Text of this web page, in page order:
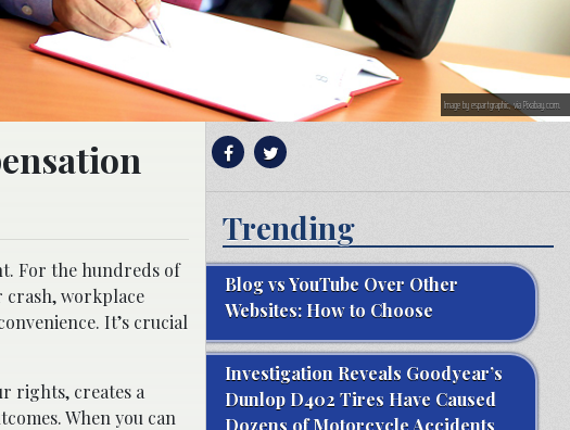
Image by espartgraphic, via Pixabay.com.
For the hundreds of
crash, workplace
It’s crucial
rights, creates a
When you can
Trending
Blog vs YouTube Over Other
Websites: How to Choose
Investigation Reveals Goodyear’s
Dunlop D402 Tires Have Caused
Dozens of Motorcycle Accidents